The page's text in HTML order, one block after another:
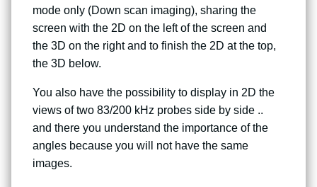
mode only (Down scan imaging), sharing the
screen with the 2D on the left of the screen and
the 3D on the right and to finish the 2D at the top,
the 3D below.
You also have the possibility to display in 2D the
views of two 83/200 kHz probes side by side ..
and there you understand the importance of the
angles because you will not have the same
images.